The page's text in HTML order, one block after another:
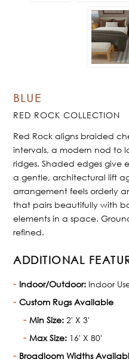
BLUE
RED ROCK COLLECTION
Red Rock aligns braided
intervals, a modern nod to
ridges. Shaded edges
a gentle, architectural lift
arrangement feels orderly
that pairs beautifully with
elements in a space.
refined.
ADDITIONAL
Indoor/Outdoor: Indoor
Custom Rugs Available
Min Size: 2' X 3'
Max Size: 16' X 80'
Broadloom Widths